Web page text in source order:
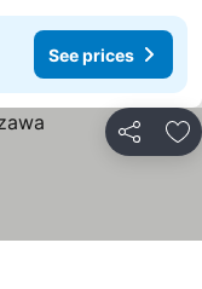
See prices
Share